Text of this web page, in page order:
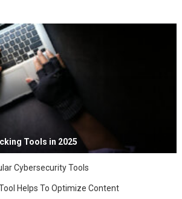
Tools in 2025
Cybersecurity Tools
Helps To Optimize Content